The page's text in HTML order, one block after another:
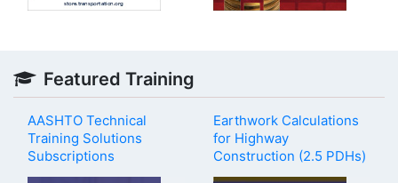
Featured Training
AASHTO Technical
Training Solutions
Subscriptions
Earthwork Calculations
for Highway
Construction (2.5 PDHs)